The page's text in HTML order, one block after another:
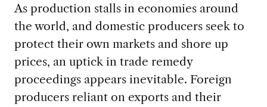
As production stalls in economies around
the world, and domestic producers seek to
protect their own markets and shore up
prices, an uptick in trade remedy
proceedings appears inevitable. Foreign
producers reliant on exports and their